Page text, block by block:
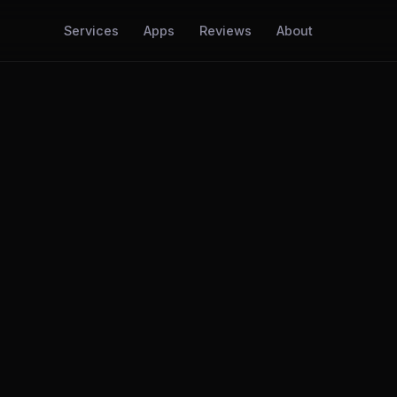
Services Apps Reviews About